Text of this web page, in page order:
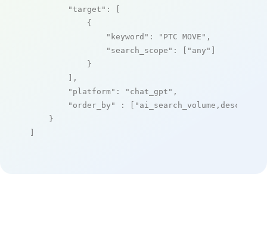
"target" : [
            {
"keyword" : "PTC MOVE" ,
"search_scope" : [ "any" ]
            }
        ],
"platform" : "chat_gpt" ,
"order_by"
: [ "ai_search_volume,desc"
    }
]